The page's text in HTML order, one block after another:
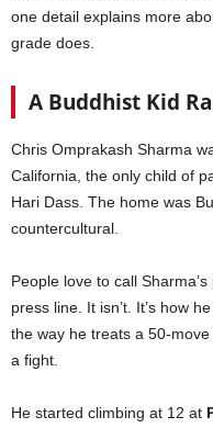
one detail explains more
grade does.
A Buddhist Kid
Chris Omprakash Sharma
California, the only child of
Hari Dass. The home was
countercultural.
People love to call
press line. It isn’t. It’s how
the way he treats a 50-
a fight.
He started climbing at 12 at